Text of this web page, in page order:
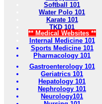
Softball 101
Water Polo 101
Karate 101
TKD 101
** Medical Websites **
Internal Medicine 101
Sports Medicine 101
Pharmacology 101
Gastroenterology 101
Geriatrics 101
Hepatology 101
Nephrology 101
Neurology101